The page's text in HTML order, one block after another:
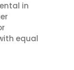
in
equal